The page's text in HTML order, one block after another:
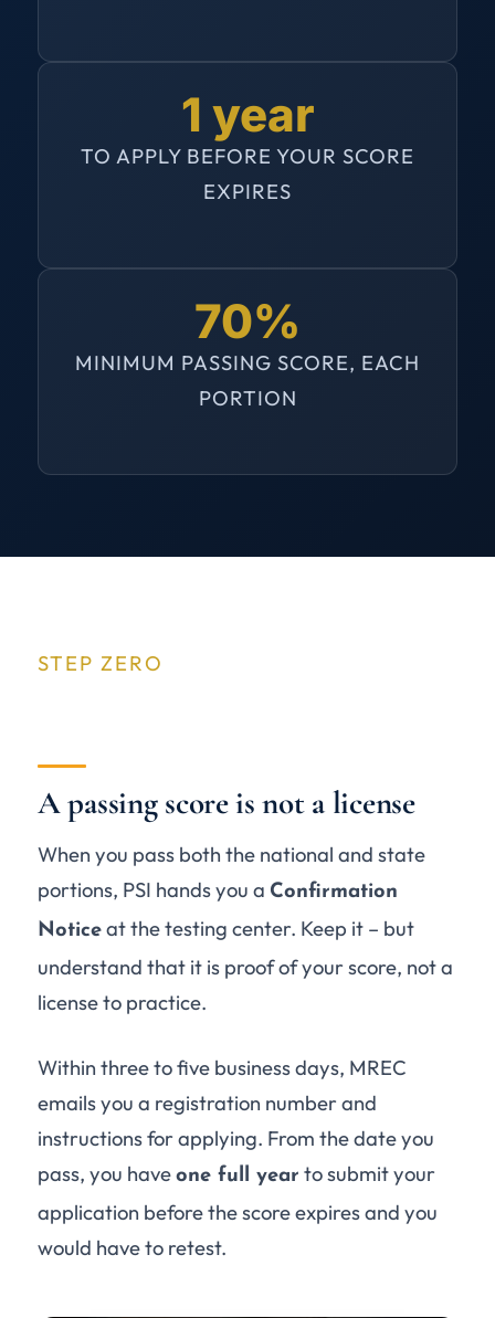
1 year
TO APPLY BEFORE YOUR SCORE
EXPIRES
70%
MINIMUM PASSING SCORE, EACH
PORTION
STEP ZERO
A passing score is not a license
When you pass both the national and state
portions, PSI hands you a Confirmation
Notice at the testing center. Keep it – but
understand that it is proof of your score, not a
license to practice.
Within three to five business days, MREC
emails you a registration number and
instructions for applying. From the date you
pass, you have one full year to submit your
application before the score expires and you
would have to retest.